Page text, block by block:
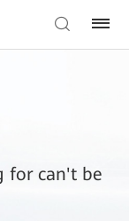
for can't be